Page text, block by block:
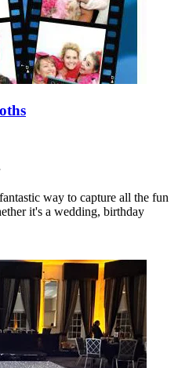
way to capture all the fun
it's a wedding, birthday